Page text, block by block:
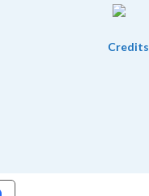
Credits